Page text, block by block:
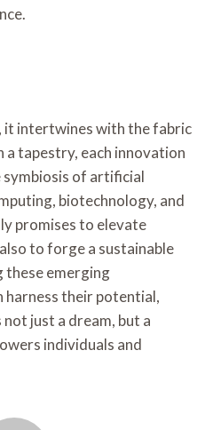
it intertwines with the fabric
a tapestry, each innovation
symbiosis of artificial
biotechnology, and
promises to elevate
to forge a sustainable
these emerging
harness their potential,
just a dream, but a
individuals and